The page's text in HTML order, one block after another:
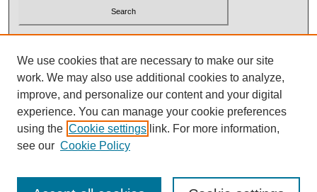
Select context to search:
Advanced Search
We use cookies that are necessary to make our site
work. We may also use additional cookies to analyze,
improve, and personalize our content and your digital
experience. You can manage your cookie preferences
using the Cookie settings link. For more information,
see our Cookie Policy